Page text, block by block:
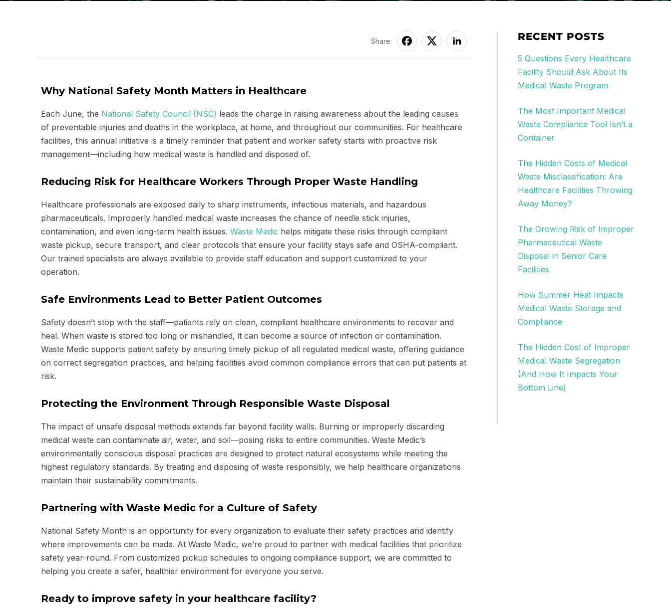
Share:
Why National Safety Month Matters in Healthcare
Each June, the National Safety Council (NSC) leads the charge in raising awareness about the leading causes
of preventable injuries and deaths in the workplace, at home, and throughout our communities. For healthcare
facilities, this annual initiative is a timely reminder that patient and worker safety starts with proactive risk
management—including how medical waste is handled and disposed of.
Reducing Risk for Healthcare Workers Through Proper Waste Handling
Healthcare professionals are exposed daily to sharp instruments, infectious materials, and hazardous
pharmaceuticals. Improperly handled medical waste increases the chance of needle stick injuries,
contamination, and even long-term health issues. Waste Medic helps mitigate these risks through compliant
waste pickup, secure transport, and clear protocols that ensure your facility stays safe and OSHA-compliant.
Our trained specialists are always available to provide staff education and support customized to your
operation.
Safe Environments Lead to Better Patient Outcomes
Safety doesn’t stop with the staff—patients rely on clean, compliant healthcare environments to recover and
heal. When waste is stored too long or mishandled, it can become a source of infection or contamination.
Waste Medic supports patient safety by ensuring timely pickup of all regulated medical waste, offering guidance
on correct segregation practices, and helping facilities avoid common compliance errors that can put patients at
risk.
Protecting the Environment Through Responsible Waste Disposal
The impact of unsafe disposal methods extends far beyond facility walls. Burning or improperly discarding
medical waste can contaminate air, water, and soil—posing risks to entire communities. Waste Medic’s
environmentally conscious disposal practices are designed to protect natural ecosystems while meeting the
highest regulatory standards. By treating and disposing of waste responsibly, we help healthcare organizations
maintain their sustainability commitments.
Partnering with Waste Medic for a Culture of Safety
National Safety Month is an opportunity for every organization to evaluate their safety practices and identify
where improvements can be made. At Waste Medic, we’re proud to partner with medical facilities that prioritize
safety year-round. From customized pickup schedules to ongoing compliance support, we are committed to
helping you create a safer, healthier environment for everyone you serve.
Ready to improve safety in your healthcare facility?
RECENT POSTS
5 Questions Every Healthcare
Facility Should Ask About Its
Medical Waste Program
The Most Important Medical
Waste Compliance Tool Isn’t a
Container
The Hidden Costs of Medical
Waste Misclassification: Are
Healthcare Facilities Throwing
Away Money?
The Growing Risk of Improper
Pharmaceutical Waste
Disposal in Senior Care
Facilities
How Summer Heat Impacts
Medical Waste Storage and
Compliance
The Hidden Cost of Improper
Medical Waste Segregation
(And How It Impacts Your
Bottom Line)